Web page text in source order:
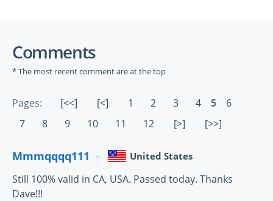
Comments
* The most recent comment are at the top
Pages: [<<] [<] 1 2 3 4 5
6
7
8 9 10 11 12 [>] [>>]
Mmmqqqq111 United States
Still 100% valid in CA, USA. Passed today. Thanks
Dave!!!